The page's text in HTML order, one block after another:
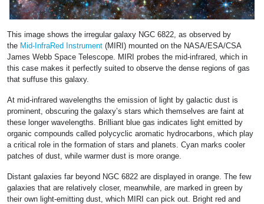
This image shows the irregular galaxy NGC 6822, as observed by
the Mid-InfraRed Instrument (MIRI) mounted on the NASA/ESA/CSA
James Webb Space Telescope. MIRI probes the mid-infrared, which in
this case makes it perfectly suited to observe the dense regions of gas
that suffuse this galaxy.
At mid-infrared wavelengths the emission of light by galactic dust is
prominent, obscuring the galaxy’s stars which themselves are faint at
these longer wavelengths. Brilliant blue gas indicates light emitted by
organic compounds called polycyclic aromatic hydrocarbons, which play
a critical role in the formation of stars and planets. Cyan marks cooler
patches of dust, while warmer dust is more orange.
Distant galaxies far beyond NGC 6822 are displayed in orange. The few
galaxies that are relatively closer, meanwhile, are marked in green by
their own light-emitting dust, which MIRI can pick out. Bright red and